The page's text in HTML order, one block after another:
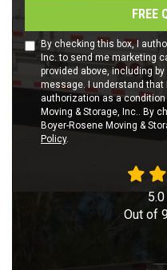
FREE
By checking this box, I
Inc. to send me marketing
provided above, including
message. I understand that
authorization as a
Moving & Storage, Inc.. By
Boyer-Rosene Moving &
Policy.
5.0
Out of